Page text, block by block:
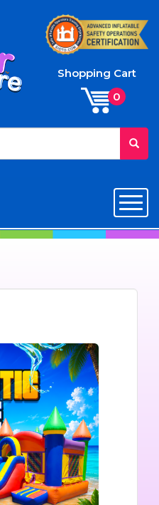
Shopping Cart